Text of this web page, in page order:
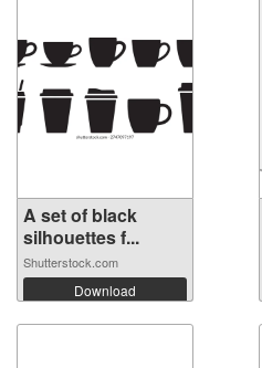
A set of black
silhouettes f...
Shutterstock.com
Download